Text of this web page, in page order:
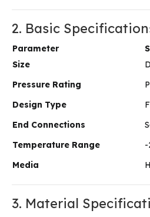
2. Basic
Parameter
Size
Pressure Rating
Design Type
End Connections
Temperature Range
-
Media
3. Material